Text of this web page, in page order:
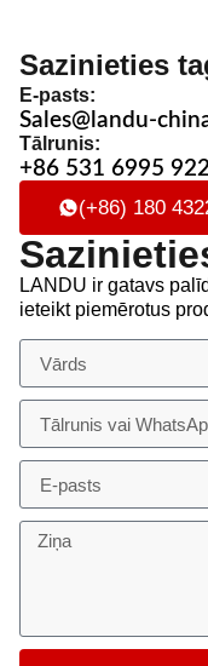
Sazinieties
E-pasts:
Sales@landu-
Tālrunis:
+86 531 6995
(+86) 180
LANDU ir gatavs
ieteikt piemērotus